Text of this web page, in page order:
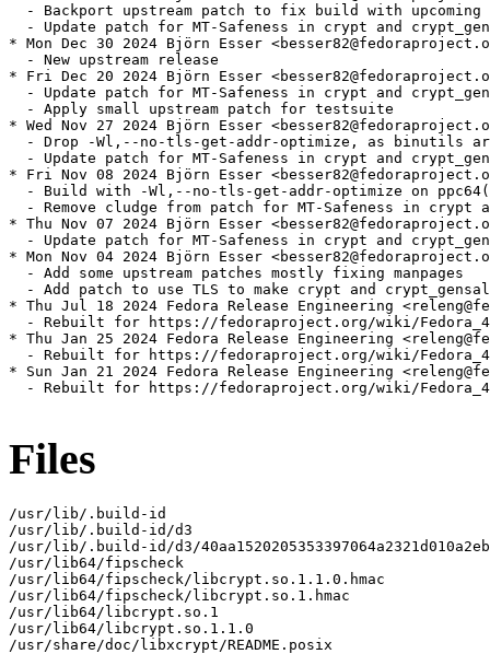
- Backport upstream patch to fix build with upcoming
- Update patch for MT-Safeness in crypt and
* Mon Dec 30 2024 Björn Esser
  - New upstream release
* Fri Dec 20 2024 Björn Esser
- Update patch for MT-Safeness in crypt and
  - Apply small upstream patch for testsuite
* Wed Nov 27 2024 Björn Esser
- Drop -Wl,--no-tls-get-addr-optimize, as binutils
- Update patch for MT-Safeness in crypt and
* Fri Nov 08 2024 Björn Esser
- Build with -Wl,--no-tls-get-addr-optimize on
- Remove cludge from patch for MT-Safeness in crypt
* Thu Nov 07 2024 Björn Esser
- Update patch for MT-Safeness in crypt and
* Mon Nov 04 2024 Björn Esser
  - Add some upstream patches mostly fixing manpages
- Add patch to use TLS to make crypt and
* Thu Jul 18 2024 Fedora Release Engineering
- Rebuilt for https://fedoraproject.org/wiki/
* Thu Jan 25 2024 Fedora Release Engineering
- Rebuilt for https://fedoraproject.org/wiki/
* Sun Jan 21 2024 Fedora Release Engineering
- Rebuilt for https://fedoraproject.org/wiki/
Files
/usr/lib/.build-id
/usr/lib/.build-id/d3
/usr/lib/.build-id/d3/
/usr/lib64/fipscheck
/usr/lib64/fipscheck/libcrypt.so.1.1.0.hmac
/usr/lib64/fipscheck/libcrypt.so.1.hmac
/usr/lib64/libcrypt.so.1
/usr/lib64/libcrypt.so.1.1.0
/usr/share/doc/libxcrypt/README.posix